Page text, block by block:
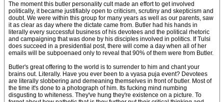
The moment this butler personality cult made an effort to get involved
politically, it became justifiably open to criticism, scrutiny and skepticism and
doubt. We were within this group for many years as well as our parents, saw
it as clear as day where the dictate came from. Butler had his hands in
literally every successful business of his devotees and the political rhetoric
and campaigning that was done by his disciples involved in politics. If Tulsi
does succeed in a presidential post, there will come a day when all of her
emails will be subpoenaed only to reveal that 90% of them were from Butler.
Butler's great offering to the world is to surrender to him and chant your
brains out. Literally. Have you ever been to a vyasa puja event? Devotees
are literally slobbering and demeaning themselves in front of butler. Most of
the time it's done to a photograph of him. Its fucking mind numbing
disgusting to whiteness. They've hung they're existence on a picture. To